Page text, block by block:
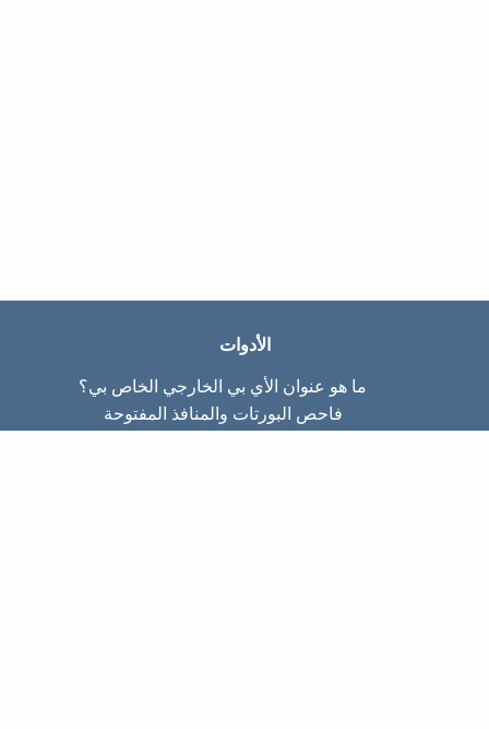
الأدوات
ما هو عنوان الأي بي الخارجي الخاص بي؟
فاحص البورتات والمنافذ المفتوحة